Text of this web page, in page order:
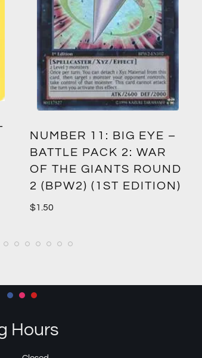
NUMBER 11: BIG EYE –
BATTLE PACK 2: WAR
OF THE GIANTS ROUND
2 (BPW2) (1ST EDITION)
$1.50
Hours